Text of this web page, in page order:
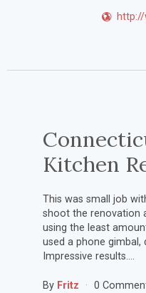
Kitchen
This was small job
shoot the renovation
using the least
used a phone gimbal,
Impressive results….
By Fritz 0